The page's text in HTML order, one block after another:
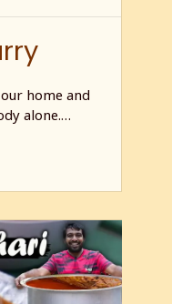
home and
alone.…